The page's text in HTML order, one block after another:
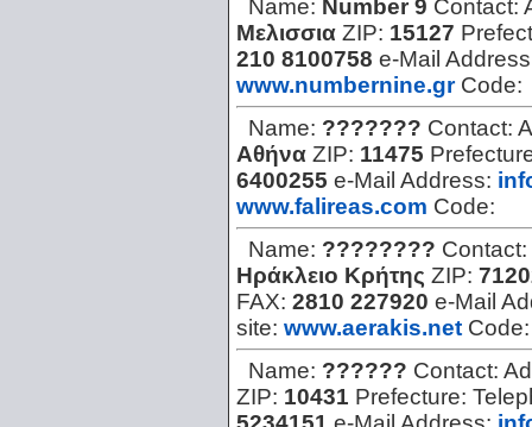
Name: Number 9 Contact:
Μελισσια ZIP: 15127
210 8100758 e-Mail
www.numbernine.gr Code:
Name: ??????? Contact:
Αθήνα ZIP: 11475
6400255 e-Mail Address:
www.falireas.com Code:
Name: ???????? Contact:
Ηράκλειο Κρήτης ZIP:
FAX: 2810 227920 e-Mail
site: www.aerakis.net
Name: ?????? Contact:
ZIP: 10431 Prefecture: